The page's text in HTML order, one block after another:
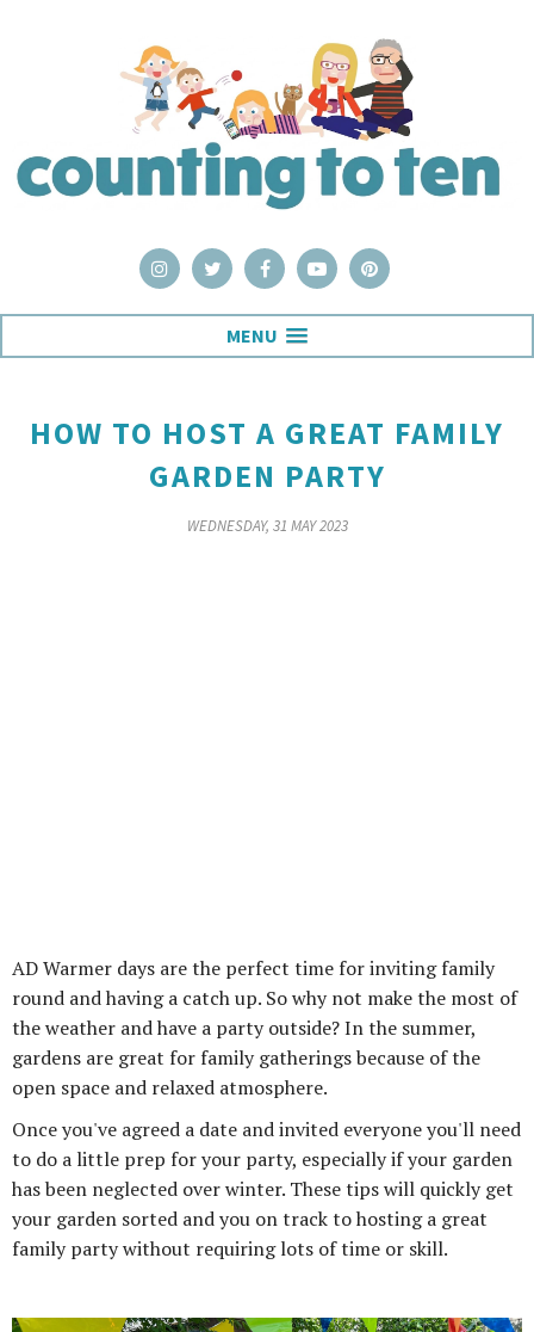
MENU
HOW TO HOST A GREAT FAMILY
GARDEN PARTY
WEDNESDAY, 31 MAY 2023
AD Warmer days are the perfect time for inviting family
round and having a catch up. So why not make the most of
the weather and have a party outside? In the summer,
gardens are great for family gatherings because of the
open space and relaxed atmosphere.
Once you've agreed a date and invited everyone you'll need
to do a little prep for your party, especially if your garden
has been neglected over winter. These tips will quickly get
your garden sorted and you on track to hosting a great
family party without requiring lots of time or skill.